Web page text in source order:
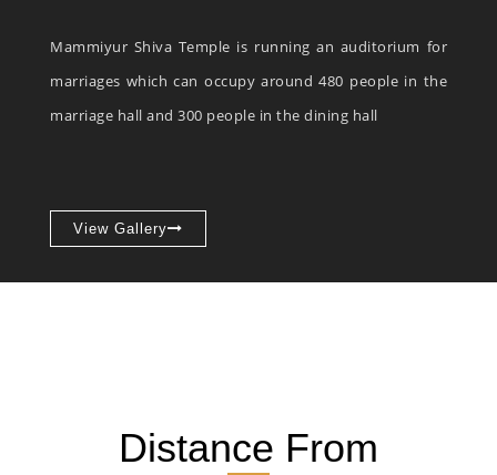
Mammiyur Shiva Temple is running an auditorium for
marriages which can occupy around 480 people in the
marriage hall and 300 people in the dining hall
View Gallery
Distance From